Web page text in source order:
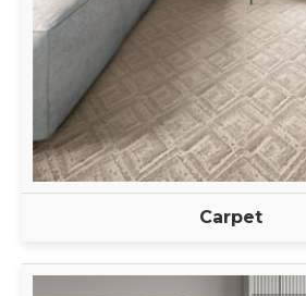
Carpet